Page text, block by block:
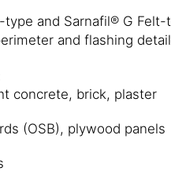
type and Sarnafil® G
and flashing
concrete, brick, plaster
(OSB), plywood panels